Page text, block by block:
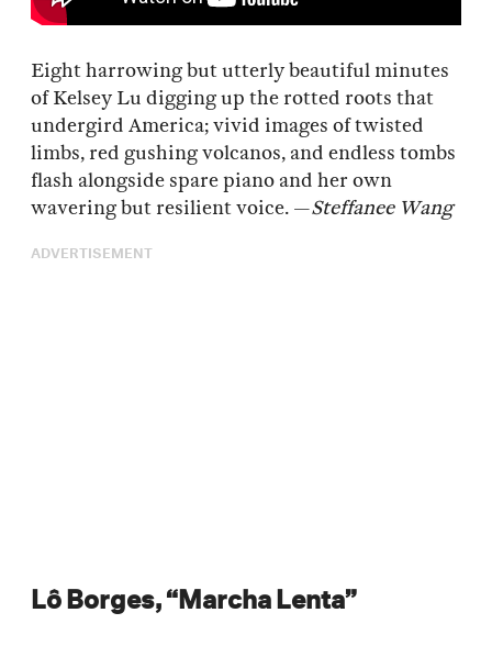
Eight harrowing but utterly beautiful minutes
of Kelsey Lu digging up the rotted roots that
undergird America; vivid images of twisted
limbs, red gushing volcanos, and endless tombs
flash alongside spare piano and her own
wavering but resilient voice. —Steffanee Wang
ADVERTISEMENT
Lô Borges, “Marcha Lenta”